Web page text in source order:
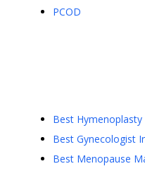
PCOD
Best
Best Gynecologist
Best Menopause